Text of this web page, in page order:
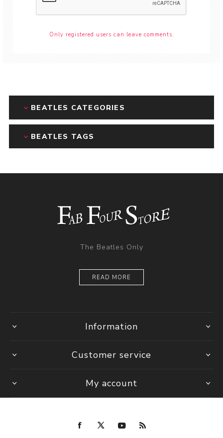
Only registered users can leave comments.
BEATLES CATEGORIES
BEATLES TAGS
The Beatles Only
READ MORE
Information
Customer service
My account